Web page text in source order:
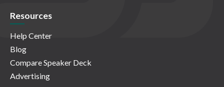
Resources
Help Center
Blog
Compare Speaker Deck
Advertising